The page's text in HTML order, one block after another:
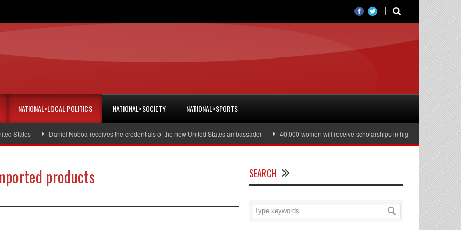
NATIONAL>LOCAL POLITICS NATIONAL>SOCIETY NATIONAL>SPORTS
Daniel Noboa receives the credentials of the new United States ambassador 40,000 women will receive scholarships in higher education
products SEARCH